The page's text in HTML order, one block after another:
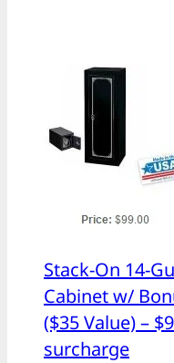
Stack-On 14-
Cabinet w/
($35 Value) –
surcharge